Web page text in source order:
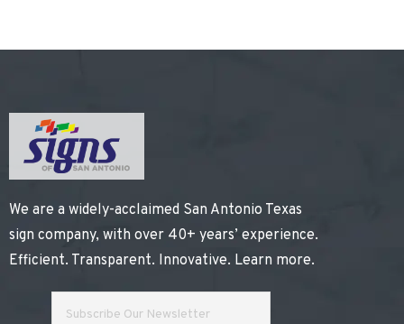
We are a widely-acclaimed San Antonio Texas
sign company, with over 40+ years’ experience.
Efficient. Transparent. Innovative. Learn more.